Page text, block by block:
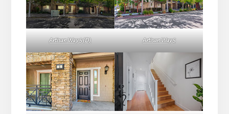
Artisan Way 5 (D) Artisan Way 5